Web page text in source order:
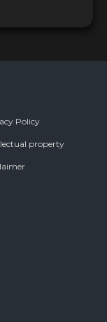
Policy
property